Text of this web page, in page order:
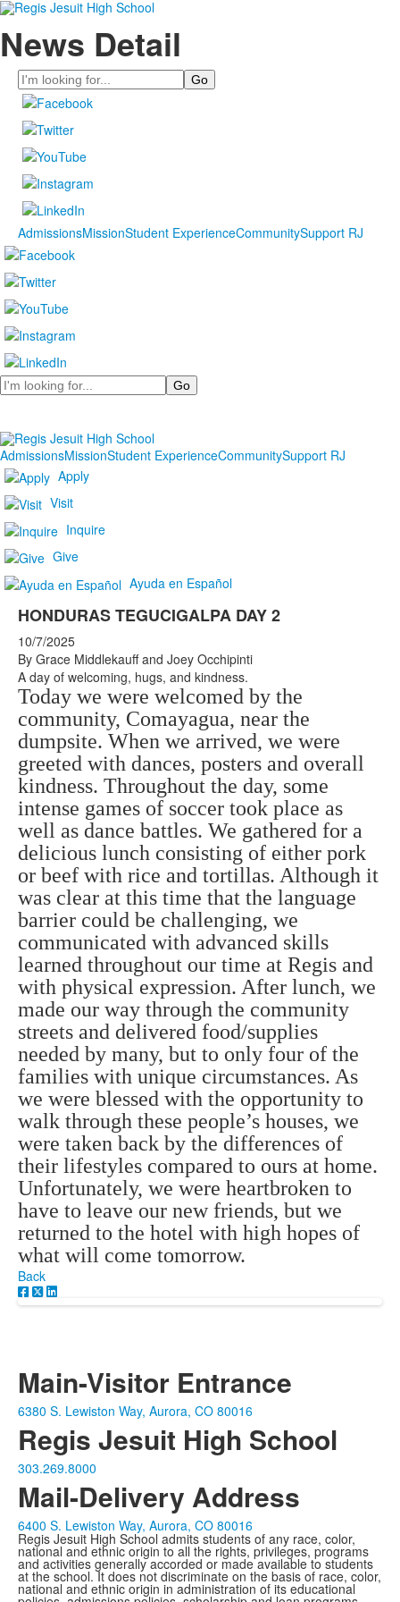
News Detail
Search
AdmissionsMissionStudent ExperienceCommunitySupport RJ
Search
AdmissionsMissionStudent ExperienceCommunitySupport RJ
Apply
Visit
Inquire
Give
Ayuda en Español
HONDURAS TEGUCIGALPA DAY 2
10/7/2025
By Grace Middlekauff and Joey Occhipinti
A day of welcoming, hugs, and kindness.
Today we were welcomed by the
community, Comayagua, near the
dumpsite. When we arrived, we were
greeted with dances, posters and overall
kindness. Throughout the day, some
intense games of soccer took place as
well as dance battles. We gathered for a
delicious lunch consisting of either pork
or beef with rice and tortillas. Although it
was clear at this time that the language
barrier could be challenging, we
communicated with advanced skills
learned throughout our time at Regis and
with physical expression. After lunch, we
made our way through the community
streets and delivered food/supplies
needed by many, but to only four of the
families with unique circumstances. As
we were blessed with the opportunity to
walk through these people’s houses, we
were taken back by the differences of
their lifestyles compared to ours at home.
Unfortunately, we were heartbroken to
have to leave our new friends, but we
returned to the hotel with high hopes of
what will come tomorrow.
Back
Main-Visitor Entrance
6380 S. Lewiston Way, Aurora, CO 80016
Regis Jesuit High School
303.269.8000
Mail-Delivery Address
6400 S. Lewiston Way, Aurora, CO 80016
Regis Jesuit High School admits students of any race, color,
national and ethnic origin to all the rights, privileges, programs
and activities generally accorded or made available to students
at the school. It does not discriminate on the basis of race, color,
national and ethnic origin in administration of its educational